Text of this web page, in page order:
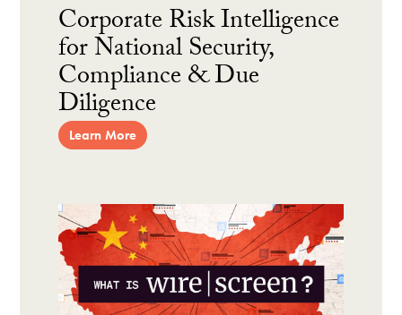
Corporate Risk Intelligence
for National Security,
Compliance & Due
Diligence
Learn More